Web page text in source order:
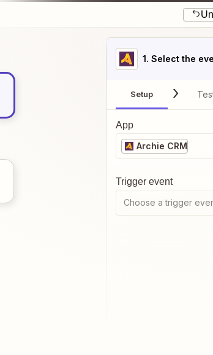
1. Select the
Setup
App
Archie CRM
Trigger event
Choose a trigger